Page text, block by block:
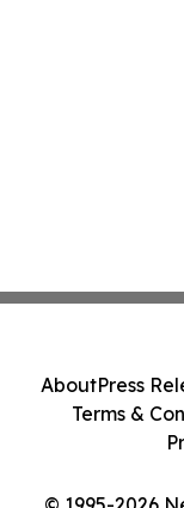
AboutPress
Terms &